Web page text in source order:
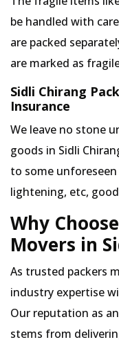
be handled with
are packed
are marked as
Sidli Chirang
Insurance
We leave no stone
goods in Sidli
to some
lightening, etc,
Why
Movers in
As trusted packers
industry expertise
Our reputation as
stems from